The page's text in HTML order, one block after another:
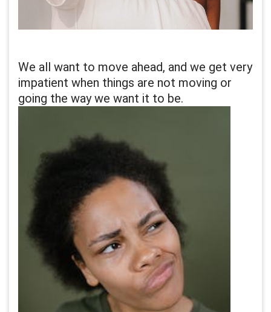
We all want to move ahead, and we get very
impatient when things are not moving or
going the way we want it to be.